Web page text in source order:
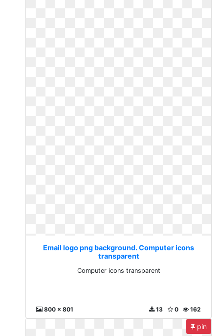
Email logo png background. Computer icons
transparent
Computer icons transparent
800 x 801 162
0
13
pin